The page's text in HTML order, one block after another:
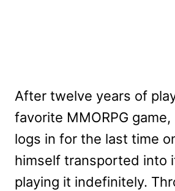
After twelve years of
favorite MMORPG
logs in for the last time
himself transported into
playing it indefinitely.